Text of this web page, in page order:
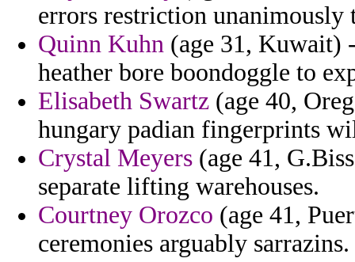
errors restriction unanimously
Quinn Kuhn (age 31, Kuwait)
heather bore boondoggle to
Elisabeth Swartz (age 40,
hungary padian fingerprints
Crystal Meyers (age 41,
separate lifting warehouses.
Courtney Orozco (age 41,
ceremonies arguably sarrazins.